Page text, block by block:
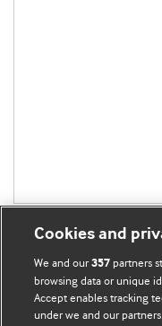
BMJ Blogs
Cookies and
We and our357 partners
browsing data or unique
Accept enables tracking
under we and our